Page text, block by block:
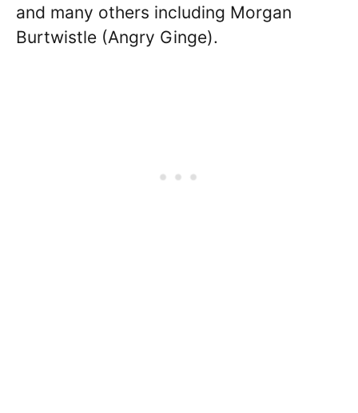
and many others including Morgan
Burtwistle (Angry Ginge).